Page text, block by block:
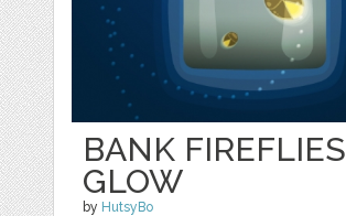
BANK FIREFLIES
GLOW
by HutsyBo